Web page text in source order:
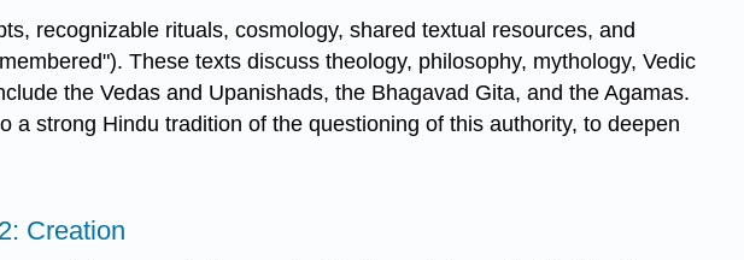
recognizable rituals, cosmology, shared textual resources, and
These texts discuss theology, philosophy, mythology, Vedic
the Vedas and Upanishads, the Bhagavad Gita, and the Agamas.
strong Hindu tradition of the questioning of this authority, to deepen
Creation